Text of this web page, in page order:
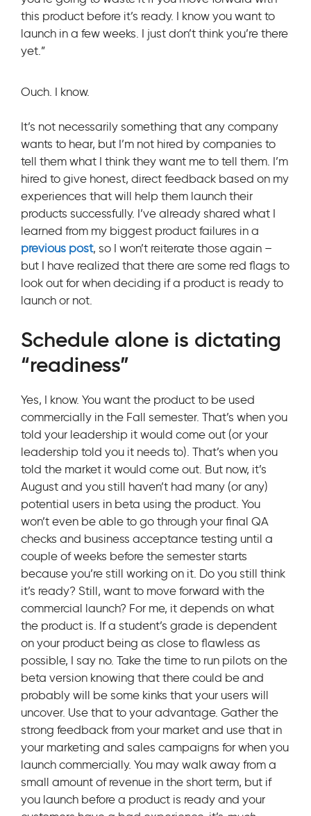
this product before it’s ready. I know you want to
launch in a few weeks. I just don’t think you’re there
yet.”
Ouch. I know.
It’s not necessarily something that any company
wants to hear, but I’m not hired by companies to
tell them what I think they want me to tell them. I’m
hired to give honest, direct feedback based on my
experiences that will help them launch their
products successfully. I’ve already shared what I
learned from my biggest product failures in a
previous post, so I won’t reiterate those again –
but I have realized that there are some red flags to
look out for when deciding if a product is ready to
launch or not.
Schedule alone is dictating
“readiness”
Yes, I know. You want the product to be used
commercially in the Fall semester. That’s when you
told your leadership it would come out (or your
leadership told you it needs to). That’s when you
told the market it would come out. But now, it’s
August and you still haven’t had many (or any)
potential users in beta using the product. You
won’t even be able to go through your final QA
checks and business acceptance testing until a
couple of weeks before the semester starts
because you’re still working on it. Do you still think
it’s ready? Still, want to move forward with the
commercial launch? For me, it depends on what
the product is. If a student’s grade is dependent
on your product being as close to flawless as
possible, I say no. Take the time to run pilots on the
beta version knowing that there could be and
probably will be some kinks that your users will
uncover. Use that to your advantage. Gather the
strong feedback from your market and use that in
your marketing and sales campaigns for when you
launch commercially. You may walk away from a
small amount of revenue in the short term, but if
you launch before a product is ready and your